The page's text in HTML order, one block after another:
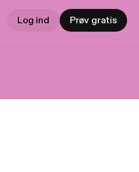
Log ind Prøv gratis